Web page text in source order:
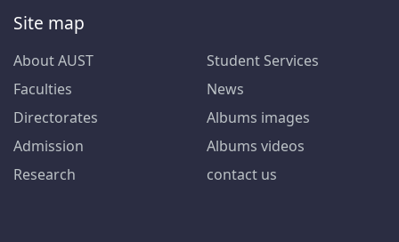
Site map
About AUST
Faculties
Directorates
Admission
Research
Student Services
News
Albums images
Albums videos
contact us